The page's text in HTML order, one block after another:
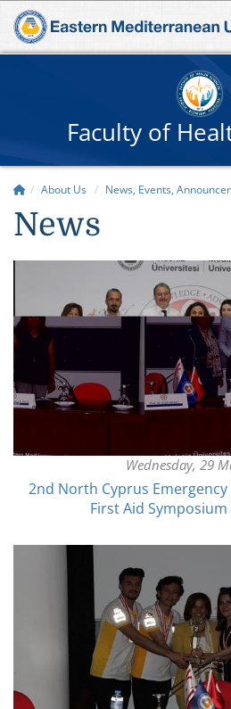
Faculty of
About Us News, Events,
News
Wednesday, 29
2nd North Cyprus
First Aid Symposium